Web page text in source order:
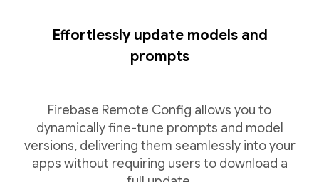
Effortlessly update models and
prompts
Firebase Remote Config allows you to
dynamically fine-tune prompts and model
versions, delivering them seamlessly into your
apps without requiring users to download a